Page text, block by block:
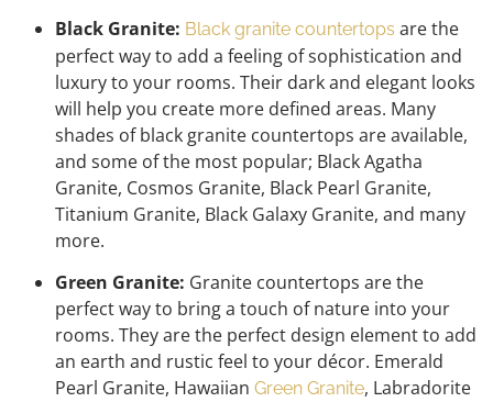
Black Granite: Black granite countertops are the
perfect way to add a feeling of sophistication and
luxury to your rooms. Their dark and elegant looks
will help you create more defined areas. Many
shades of black granite countertops are available,
and some of the most popular; Black Agatha
Granite, Cosmos Granite, Black Pearl Granite,
Titanium Granite, Black Galaxy Granite, and many
more.
Green Granite: Granite countertops are the
perfect way to bring a touch of nature into your
rooms. They are the perfect design element to add
an earth and rustic feel to your décor. Emerald
Pearl Granite, Hawaiian Green Granite, Labradorite